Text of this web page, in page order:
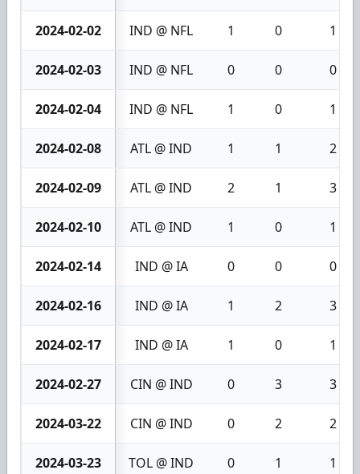
2024-02-02 IND @ NFL 1 0 1
2024-02-03 IND @ NFL 0 0 0
2024-02-04 IND @ NFL 1 0 1
2024-02-08 ATL @ IND 1 1 2
2024-02-09 ATL @ IND 2 1 3
2024-02-10 ATL @ IND 1 0 1
2024-02-14 IND @ IA 0 0 0
2024-02-16 IND @ IA 1 2 3
2024-02-17 IND @ IA 1 0 1
2024-02-27 CIN @ IND 0 3 3
2024-03-22 CIN @ IND 0 2 2
2024-03-23 TOL @ IND 0 1 1